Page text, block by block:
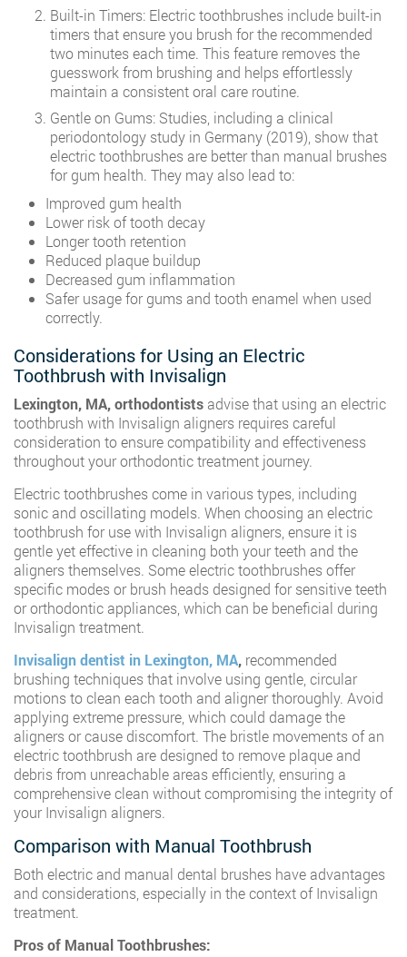
Built-in Timers: Electric toothbrushes include built-in
timers that ensure you brush for the recommended
two minutes each time. This feature removes the
guesswork from brushing and helps effortlessly
maintain a consistent oral care routine.
Gentle on Gums: Studies, including a clinical
periodontology study in Germany (2019), show that
electric toothbrushes are better than manual brushes
for gum health. They may also lead to:
Improved gum health
Lower risk of tooth decay
Longer tooth retention
Reduced plaque buildup
Decreased gum inflammation
Safer usage for gums and tooth enamel when used
correctly.
Considerations for Using an Electric
Toothbrush with Invisalign
Lexington, MA, orthodontists advise that using an electric
toothbrush with Invisalign aligners requires careful
consideration to ensure compatibility and effectiveness
throughout your orthodontic treatment journey.
Electric toothbrushes come in various types, including
sonic and oscillating models. When choosing an electric
toothbrush for use with Invisalign aligners, ensure it is
gentle yet effective in cleaning both your teeth and the
aligners themselves. Some electric toothbrushes offer
specific modes or brush heads designed for sensitive teeth
or orthodontic appliances, which can be beneficial during
Invisalign treatment.
Invisalign dentist in Lexington, MA, recommended
brushing techniques that involve using gentle, circular
motions to clean each tooth and aligner thoroughly. Avoid
applying extreme pressure, which could damage the
aligners or cause discomfort. The bristle movements of an
electric toothbrush are designed to remove plaque and
debris from unreachable areas efficiently, ensuring a
comprehensive clean without compromising the integrity of
your Invisalign aligners.
Comparison with Manual Toothbrush
Both electric and manual dental brushes have advantages
and considerations, especially in the context of Invisalign
treatment.
Pros of Manual Toothbrushes: